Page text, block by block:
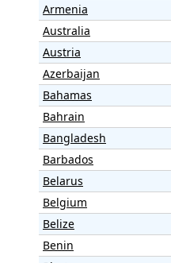
Armenia
Australia
Austria
Azerbaijan
Bahamas
Bahrain
Bangladesh
Barbados
Belarus
Belgium
Belize
Benin